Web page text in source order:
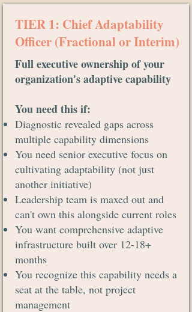
TIER 1: Chief Adaptability
Officer (Fractional or Interim)
Full executive ownership of your
organization's adaptive capability
You need this if:
Diagnostic revealed gaps across
multiple capability dimensions
You need senior executive focus on
cultivating adaptability (not just
another initiative)
Leadership team is maxed out and
can't own this alongside current roles
You want comprehensive adaptive
infrastructure built over 12-18+
months
You recognize this capability needs a
seat at the table, not project
management